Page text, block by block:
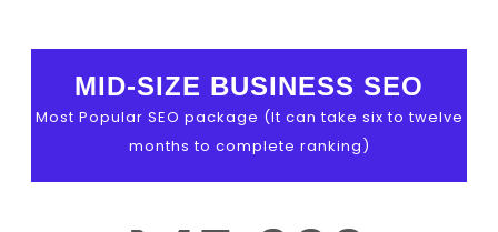
MID-SIZE BUSINESS SEO
Most Popular SEO package (It can take six to twelve
months to complete ranking)